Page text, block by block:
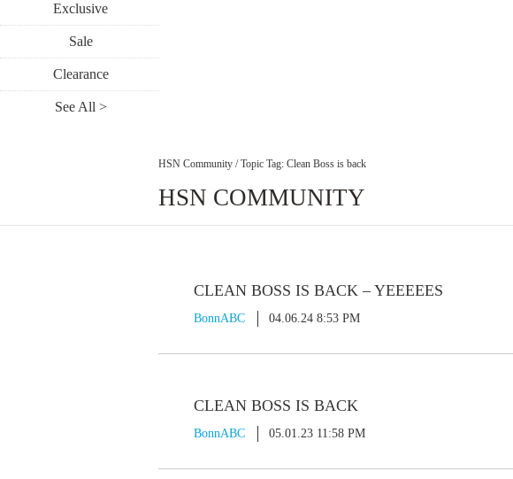
Exclusive
Sale
Clearance
See All >
HSN Community / Topic Tag: Clean Boss is back
HSN COMMUNITY
CLEAN BOSS IS BACK – YEEEEES
BonnABC 04.06.24 8:53 PM
CLEAN BOSS IS BACK
BonnABC 05.01.23 11:58 PM